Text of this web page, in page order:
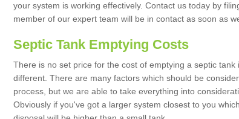
your system is working effectively. Contact us today by
member of our expert team will be in contact as soon as
Septic Tank Emptying Costs
There is no set price for the cost of emptying a septic tank
different. There are many factors which should be
process, but we are able to take everything into
Obviously if you've got a larger system closest to you